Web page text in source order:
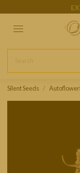
Silent Seeds